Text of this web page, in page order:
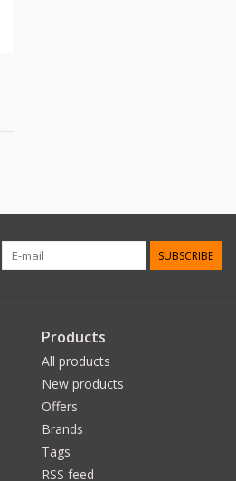
SUBSCRIBE
Products
All products
New products
Offers
Brands
Tags
RSS feed